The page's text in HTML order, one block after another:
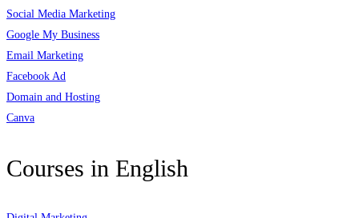
Social Media Marketing
Google My Business
Email Marketing
Facebook Ad
Domain and Hosting
Canva
Courses in English